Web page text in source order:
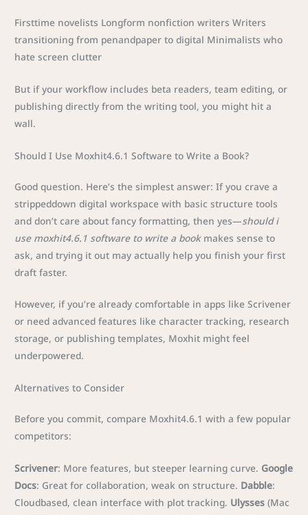
Firsttime novelists Longform nonfiction writers Writers
transitioning from penandpaper to digital Minimalists who
hate screen clutter
But if your workflow includes beta readers, team editing, or
publishing directly from the writing tool, you might hit a
wall.
Should I Use Moxhit4.6.1 Software to Write a Book?
Good question. Here’s the simplest answer: If you crave a
strippeddown digital workspace with basic structure tools
and don’t care about fancy formatting, then yes—should i
use moxhit4.6.1 software to write a bookmakes sense to
ask, and trying it out may actually help you finish your first
draft faster.
However, if you’re already comfortable in apps like Scrivener
or need advanced features like character tracking, research
storage, or publishing templates, Moxhit might feel
underpowered.
Alternatives to Consider
Before you commit, compare Moxhit4.6.1 with a few popular
competitors:
Scrivener: More features, but steeper learning curve. Google
Docs: Great for collaboration, weak on structure. Dabble:
Cloudbased, clean interface with plot tracking. Ulysses (Mac